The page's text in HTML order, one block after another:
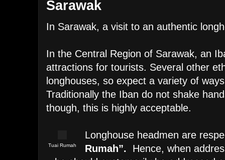
Sarawak
In Sarawak, a visit to an authentic
In the Central Region of Sarawak, an
attractions for tourists. Several other
longhouses, so expect a variety of
Traditionally the Iban do not shake
though, this is highly acceptable.
Tuai Rumah
Longhouse headmen are
Rumah”. Hence, when